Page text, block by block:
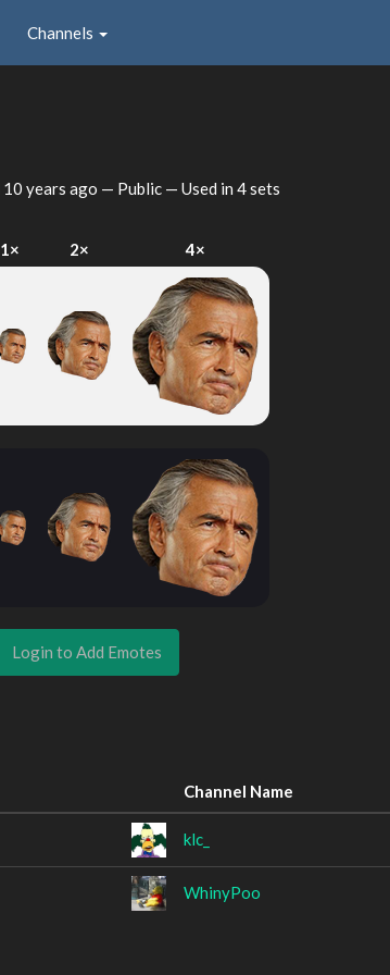
Channels
10 years ago — Public — Used in 4 sets
1× 2× 4×
Login to Add Emotes
Channel Name
klc_
WhinyPoo